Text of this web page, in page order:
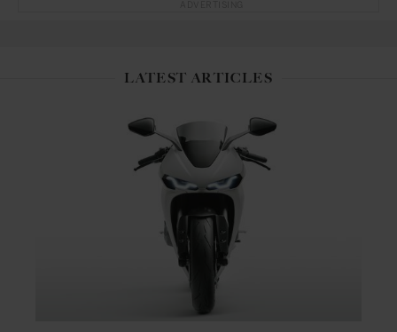
LATEST ARTICLES